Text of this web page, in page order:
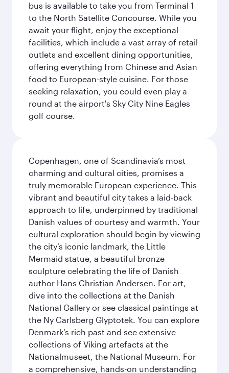
bus is available to take you from Terminal 1
to the North Satellite Concourse. While you
await your flight, enjoy the exceptional
facilities, which include a vast array of retail
outlets and excellent dining opportunities,
offering everything from Chinese and Asian
food to European-style cuisine. For those
seeking relaxation, you could even play a
round at the airport's Sky City Nine Eagles
golf course.
Copenhagen, one of Scandinavia’s most
charming and cultural cities, promises a
truly memorable European experience. This
vibrant and beautiful city takes a laid-back
approach to life, underpinned by traditional
Danish values of courtesy and warmth. Your
cultural exploration should begin by viewing
the city’s iconic landmark, the Little
Mermaid statue, a beautiful bronze
sculpture celebrating the life of Danish
author Hans Christian Andersen. For art,
dive into the collections at the Danish
National Gallery or see classical paintings at
the Ny Carlsberg Glyptotek. You can explore
Denmark’s rich past and see extensive
collections of Viking artefacts at the
Nationalmuseet, the National Museum. For
a comprehensive, hands-on understanding